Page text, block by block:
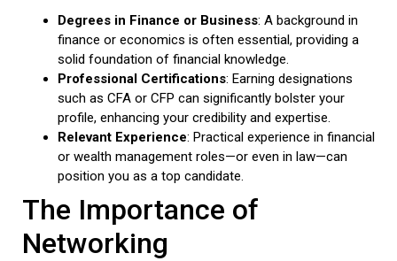
Degrees in Finance or Business: A background in
finance or economics is often essential, providing a
solid foundation of financial knowledge.
Professional Certifications: Earning designations
such as CFA or CFP can significantly bolster your
profile, enhancing your credibility and expertise.
Relevant Experience: Practical experience in financial
or wealth management roles—or even in law—can
position you as a top candidate.
The Importance of
Networking